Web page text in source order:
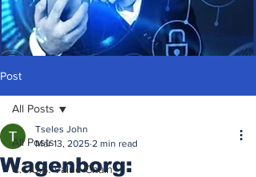
Post
All Posts
C.C.U.S. Value Chain
All Posts
Wagenborg:
Tseles John
Mar 13, 2025 2 min read